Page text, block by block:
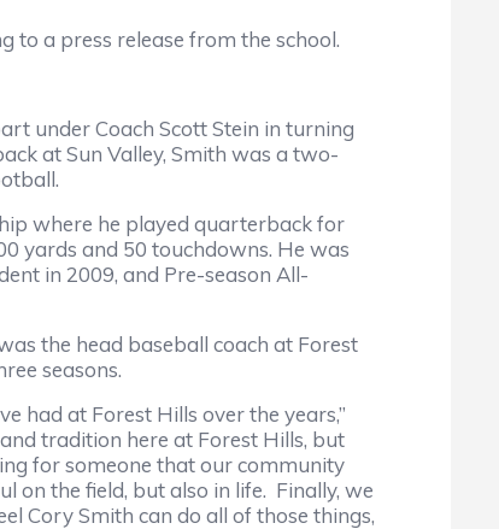
to a press release from the school.
under Coach Scott Stein in turning
at Sun Valley, Smith was a two-
where he played quarterback for
yards and 50 touchdowns. He was
in 2009, and Pre-season All-
the head baseball coach at Forest
seasons.
had at Forest Hills over the years,”
tradition here at Forest Hills, but
for someone that our community
on the field, but also in life. Finally, we
Cory Smith can do all of those things,